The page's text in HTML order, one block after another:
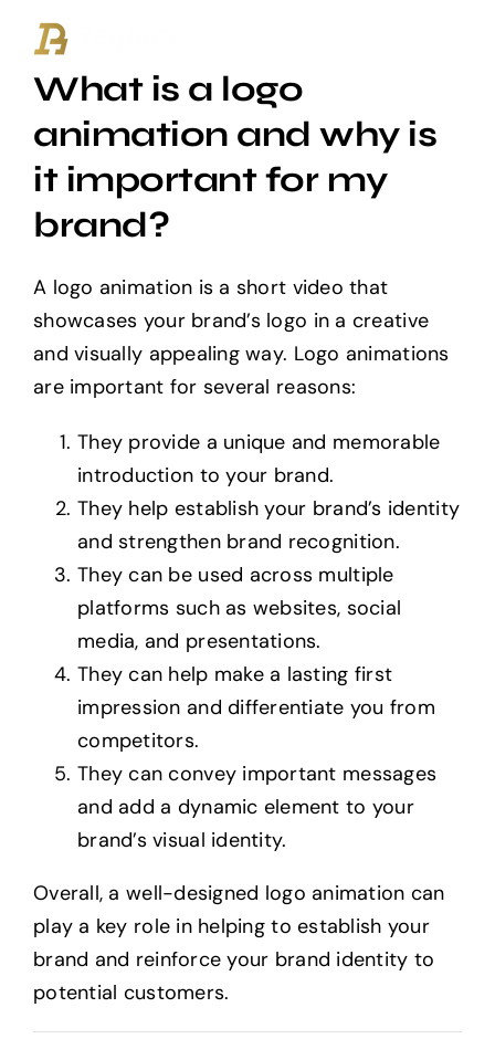
naar
inhoudWhat is a logo
animation and why is
it important for my
brand?
A logo animation is a short video that
showcases your brand’s logo in a creative
and visually appealing way. Logo animations
are important for several reasons:
They provide a unique and memorable
introduction to your brand.
They help establish your brand’s identity
and strengthen brand recognition.
They can be used across multiple
platforms such as websites, social
media, and presentations.
They can help make a lasting first
impression and differentiate you from
competitors.
They can convey important messages
and add a dynamic element to your
brand’s visual identity.
Overall, a well-designed logo animation can
play a key role in helping to establish your
brand and reinforce your brand identity to
potential customers.